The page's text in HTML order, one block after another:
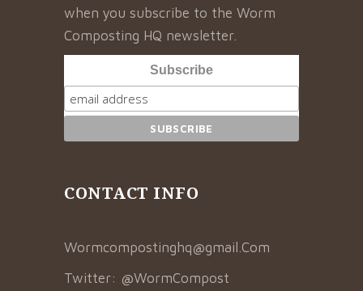
when you subscribe to the Worm
Composting HQ newsletter.
Subscribe
CONTACT INFO
Wormcompostinghq@gmail.Com
Twitter: @WormCompost